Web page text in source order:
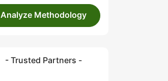
Analyze Methodology
- Trusted Partners -